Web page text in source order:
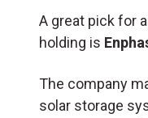
A great pick for
holding is
The company
solar storage